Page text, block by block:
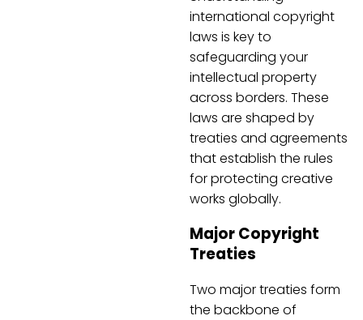
international copyright
laws is key to
safeguarding your
intellectual property
across borders. These
laws are shaped by
treaties and agreements
that establish the rules
for protecting creative
works globally.
Major Copyright
Treaties
Two major treaties form
the backbone of